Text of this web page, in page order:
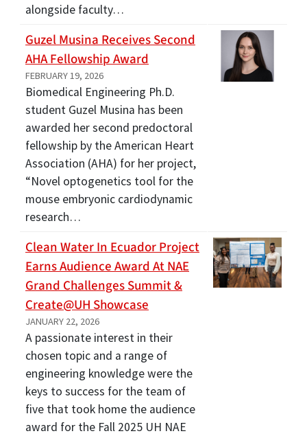
alongside faculty…
Guzel Musina Receives Second
AHA Fellowship Award
FEBRUARY 19, 2026
Biomedical Engineering Ph.D.
student Guzel Musina has been
awarded her second predoctoral
fellowship by the American Heart
Association (AHA) for her project,
“Novel optogenetics tool for the
mouse embryonic cardiodynamic
research…
Clean Water In Ecuador Project
Earns Audience Award At NAE
Grand Challenges Summit &
Create@UH Showcase
JANUARY 22, 2026
A passionate interest in their
chosen topic and a range of
engineering knowledge were the
keys to success for the team of
five that took home the audience
award for the Fall 2025 UH NAE